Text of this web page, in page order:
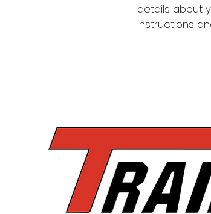
details about
instructions